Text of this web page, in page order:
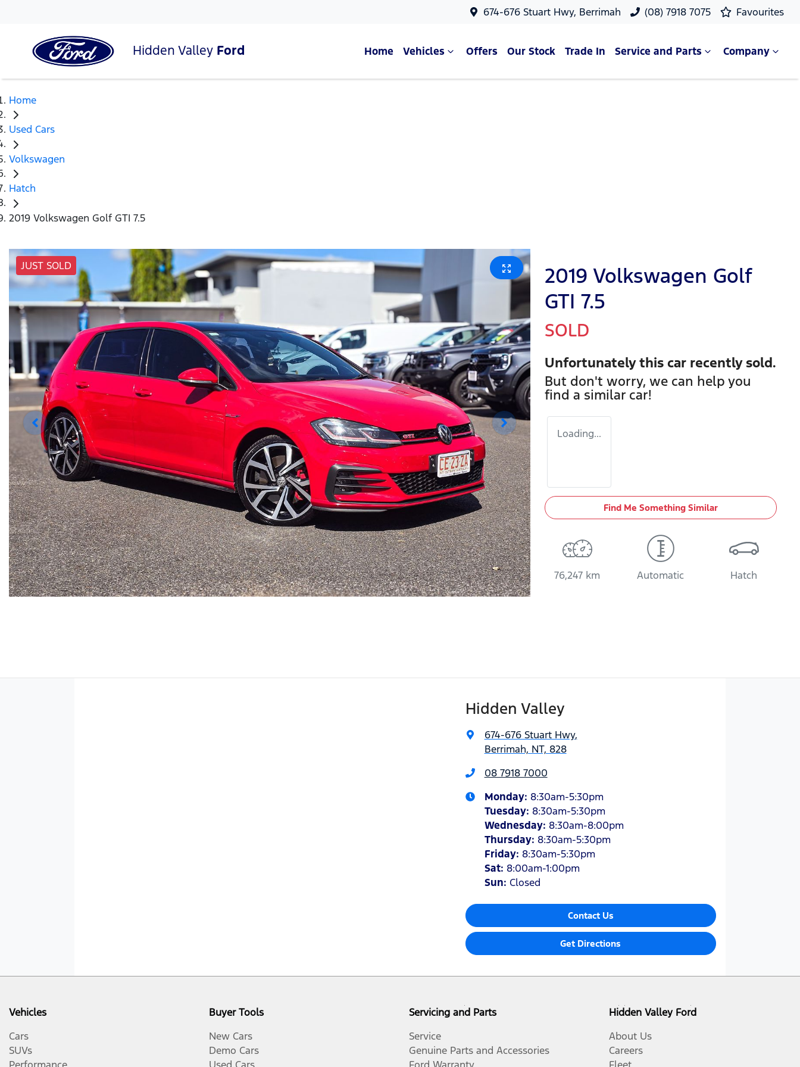
674-676 Stuart Hwy, Berrimah (08) 7918 7075 Favourites
Hidden Valley Ford Home Vehicles Offers Our Stock Trade In Service and Parts Company
Home
Used Cars
Volkswagen
Hatch
2019 Volkswagen Golf GTI 7.5
JUST SOLD
2019 Volkswagen Golf
GTI 7.5
SOLD
Unfortunately this car recently sold.
But don't worry, we can help you
find a similar car!
Loading...
Find Me Something Similar
76,247 km Automatic Hatch
Hidden Valley
674-676 Stuart Hwy,
Berrimah, NT, 828
08 7918 7000
Monday: 8:30am-5:30pm
Tuesday: 8:30am-5:30pm
Wednesday: 8:30am-8:00pm
Thursday: 8:30am-5:30pm
Friday: 8:30am-5:30pm
Sat: 8:00am-1:00pm
Sun: Closed
Contact Us
Get Directions
Vehicles
Cars
SUVs
Buyer Tools
New Cars
Demo Cars
Servicing and Parts
Service
Genuine Parts and Accessories
Hidden Valley Ford
About Us
Careers